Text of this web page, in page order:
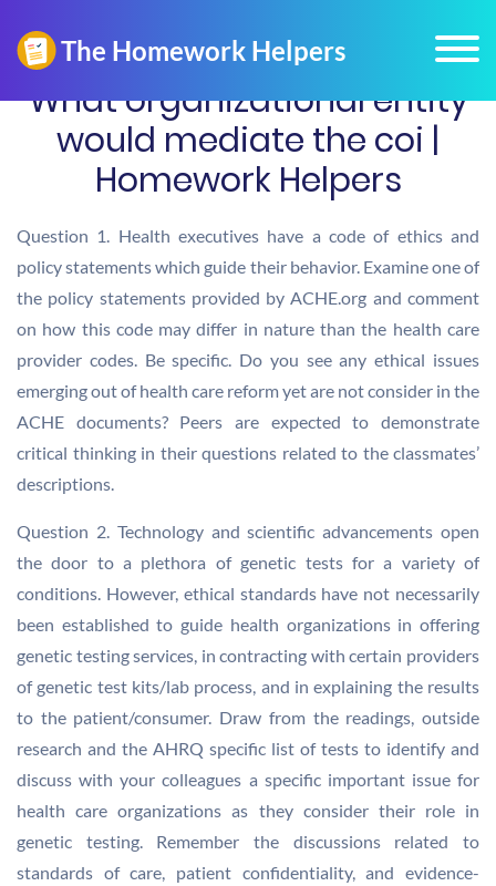
What organizational entity
would mediate the coi |
Homework Helpers
Question 1. Health executives have a code of ethics and
policy statements which guide their behavior. Examine one of
the policy statements provided by ACHE.org and comment
on how this code may differ in nature than the health care
provider codes. Be specific. Do you see any ethical issues
emerging out of health care reform yet are not consider in the
ACHE documents? Peers are expected to demonstrate
critical thinking in their questions related to the classmates’
descriptions.
Question 2. Technology and scientific advancements open
the door to a plethora of genetic tests for a variety of
conditions. However, ethical standards have not necessarily
been established to guide health organizations in offering
genetic testing services, in contracting with certain providers
of genetic test kits/lab process, and in explaining the results
to the patient/consumer. Draw from the readings, outside
research and the AHRQ specific list of tests to identify and
discuss with your colleagues a specific important issue for
health care organizations as they consider their role in
genetic testing. Remember the discussions related to
standards of care, patient confidentiality, and evidence-